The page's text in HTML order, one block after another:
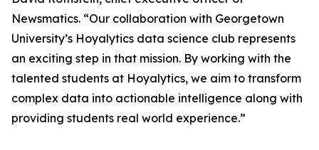
Newsmatics. “Our collaboration with Georgetown
University’s Hoyalytics data science club represents
an exciting step in that mission. By working with the
talented students at Hoyalytics, we aim to transform
complex data into actionable intelligence along with
providing students real world experience.”